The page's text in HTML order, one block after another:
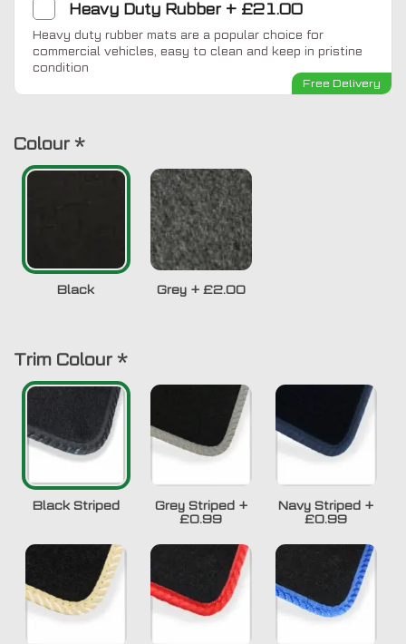
Heavy Duty Rubber+ £21.00
Heavy duty rubber mats are a popular choice for
commercial vehicles, easy to clean and keep in pristine
condition
Free Delivery
Colour *
Black Grey+ £2.00
Trim Colour *
Black Striped Grey Striped+
£0.99
Navy Striped +
£0.99